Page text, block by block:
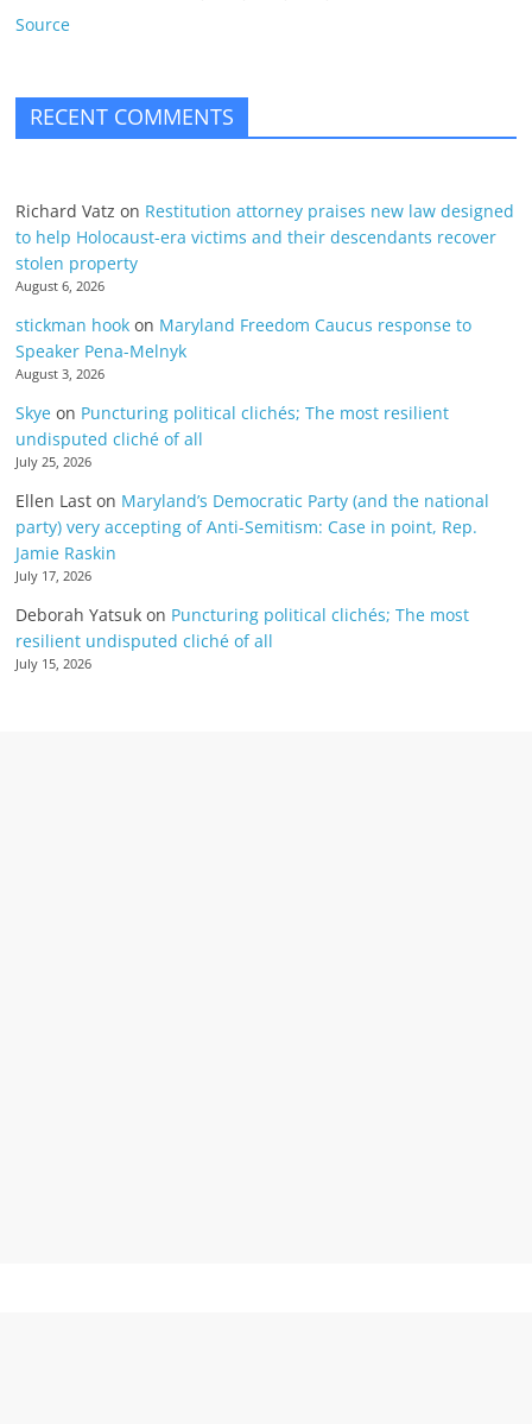
Source
RECENT COMMENTS
Richard Vatz on Restitution attorney praises new law designed
to help Holocaust-era victims and their descendants recover
stolen property
August 6, 2026
stickman hook on Maryland Freedom Caucus response to
Speaker Pena-Melnyk
August 3, 2026
Skye on Puncturing political clichés; The most resilient
undisputed cliché of all
July 25, 2026
Ellen Last on Maryland’s Democratic Party (and the national
party) very accepting of Anti-Semitism: Case in point, Rep.
Jamie Raskin
July 17, 2026
Deborah Yatsuk on Puncturing political clichés; The most
resilient undisputed cliché of all
July 15, 2026